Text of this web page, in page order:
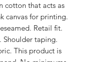
cotton that acts as
canvas for printing.
Retail fit.
Shoulder taping.
This product is
No minimums.